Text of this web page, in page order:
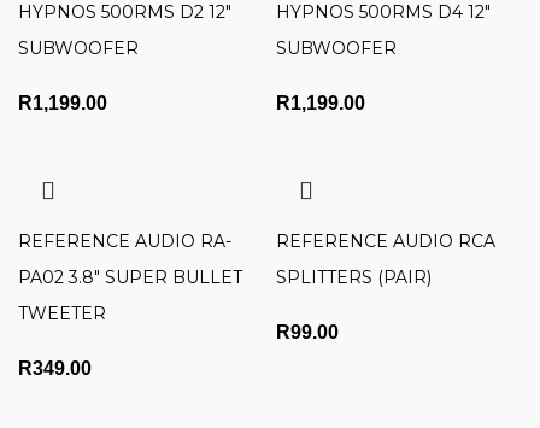
HYPNOS 500RMS D2 12″
SUBWOOFER
R1,199.00
HYPNOS 500RMS D4 12″
SUBWOOFER
R1,199.00
REFERENCE AUDIO RA-
PA02 3.8″ SUPER BULLET
TWEETER
R349.00
REFERENCE AUDIO RCA
SPLITTERS (PAIR)
R99.00